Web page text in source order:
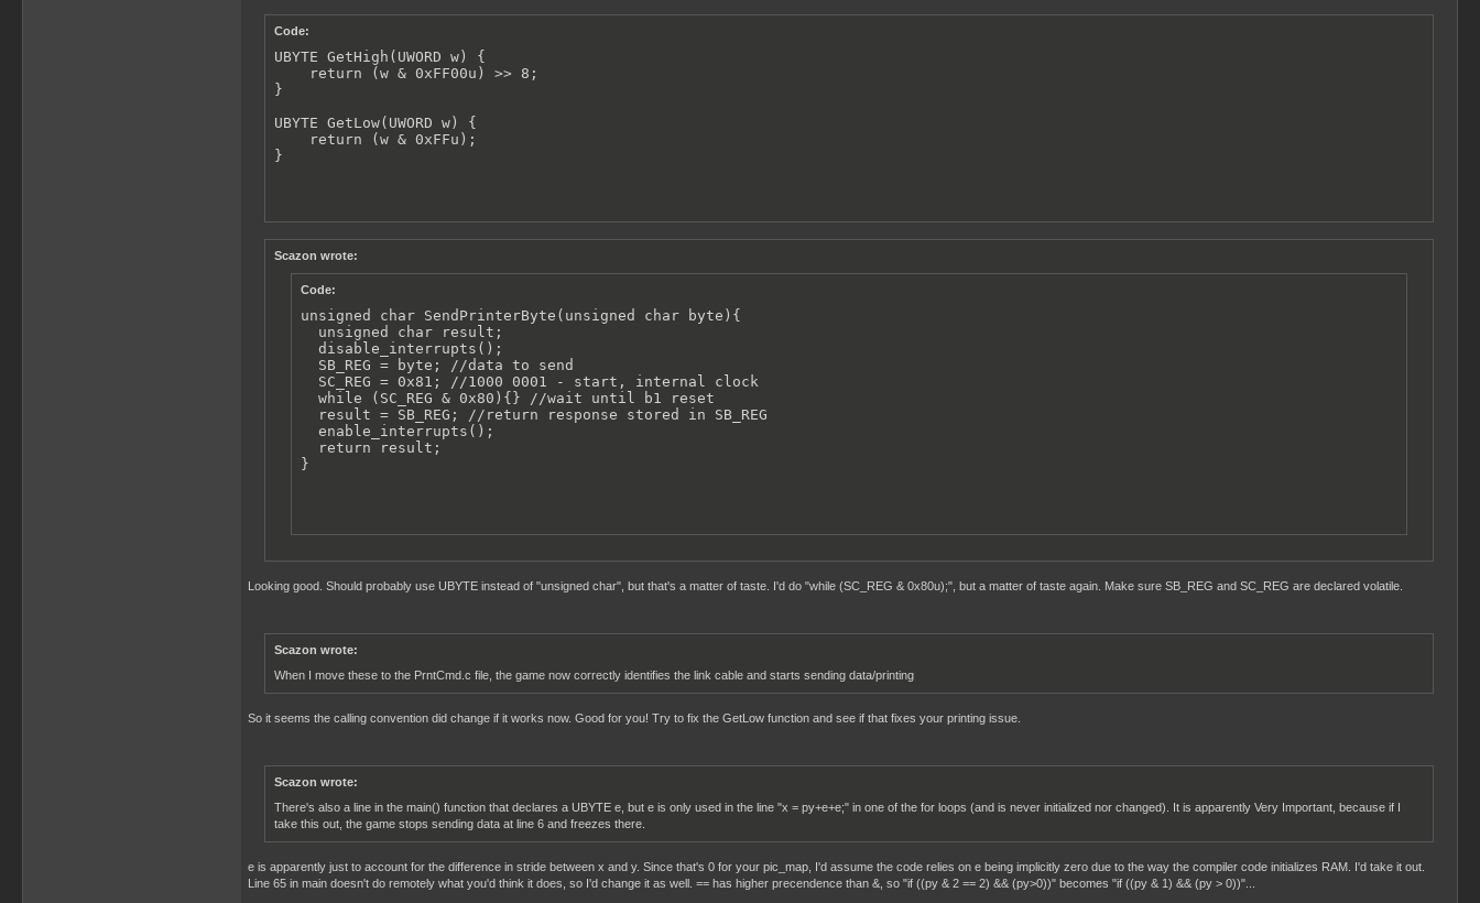
Code:
UBYTE GetHigh(UWORD w) {
    return (w & 0xFF00u) >> 8;
}
UBYTE GetLow(UWORD w) {
    return (w & 0xFFu);
}
Scazon wrote:
Code:
unsigned char SendPrinterByte(unsigned char byte){
  unsigned char result;
  disable_interrupts();
  SB_REG = byte; //data to send
  SC_REG = 0x81; //1000 0001 - start, internal clock
  while (SC_REG & 0x80){} //wait until b1 reset
  result = SB_REG; //return response stored in SB_REG
  enable_interrupts();
  return result;
}
Looking good. Should probably use UBYTE instead of "unsigned char", but that's a matter of taste. I'd do "while (SC_REG & 0x80u);", but a matter of taste again. Make sure SB_REG and SC_REG are declared volatile.
Scazon wrote:
When I move these to the PrntCmd.c file, the game now correctly identifies the link cable and starts sending data/printing
So it seems the calling convention did change if it works now. Good for you! Try to fix the GetLow function and see if that fixes your printing issue.
Scazon wrote:
There's also a line in the main() function that declares a UBYTE e, but e is only used in the line "x = py+e+e;" in one of the for loops (and is never initialized nor changed). It is apparently Very Important, because if I
take this out, the game stops sending data at line 6 and freezes there.
e is apparently just to account for the difference in stride between x and y. Since that's 0 for your pic_map, I'd assume the code relies on e being implicitly zero due to the way the compiler code initializes RAM. I'd take it out.
Line 65 in main doesn't do remotely what you'd think it does, so I'd change it as well. == has higher precendence than &, so "if ((py & 2 == 2) && (py>0))" becomes "if ((py & 1) && (py > 0))"...